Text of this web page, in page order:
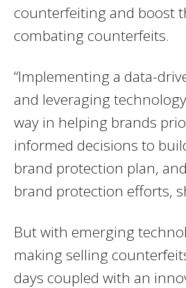
counterfeiting and boost
combating counterfeits.
“Implementing a data-
and leveraging
way in helping brands
informed decisions to
brand protection plan,
brand protection efforts,
But with emerging
making selling
days coupled with an